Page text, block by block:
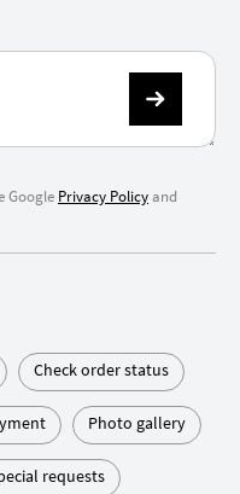
Google Privacy Policyand
Check order status
Photo gallery
requests